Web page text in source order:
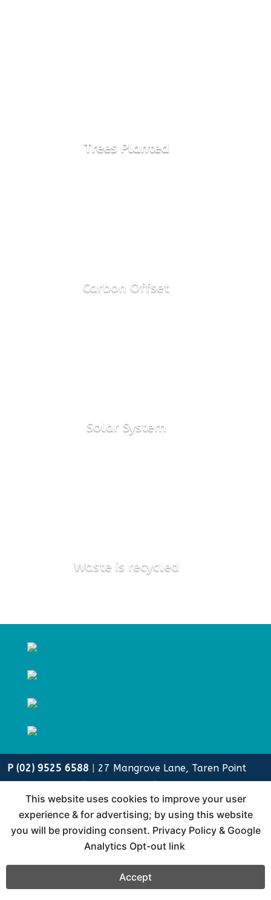
Trees Planted
Carbon Offset
Solar System
Waste is recycled
P (02) 9525 6588 | 27 Mangrove Lane, Taren Point
NSW 2229 | Sustainability | Privacy Policy
Lewis Media Group, formerly Cliff Lewis Printing (clp)
is a family owned and run business since 1975.
This website uses cookies to improve your user
experience & for advertising; by using this website
you will be providing consent. Privacy Policy & Google
Analytics Opt-out link
Accept